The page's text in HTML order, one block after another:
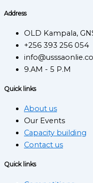
Address
OLD Kampala,
+256 393 256 054
9.AM - 5 P.M
Quick links
About us
Our Events
Capacity building
Contact us
Quick links